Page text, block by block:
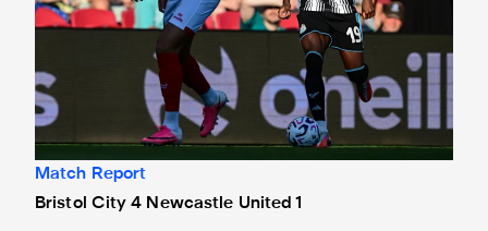
Match Report
Bristol City 4 Newcastle United 1